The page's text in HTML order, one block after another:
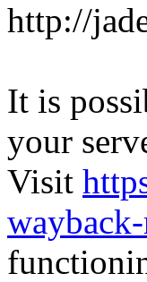
http://
It is
your
Visit